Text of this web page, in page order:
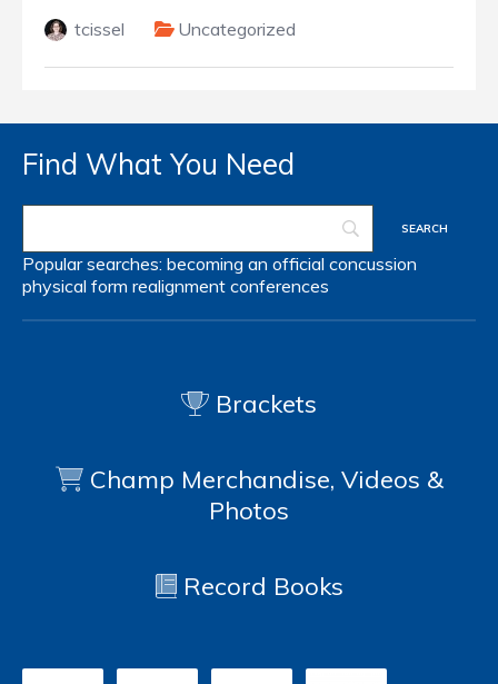
tcissel Uncategorized
Find What You Need
Popular searches: becoming an official concussion
physical form realignment conferences
Brackets
Champ Merchandise, Videos &
Photos
Record Books